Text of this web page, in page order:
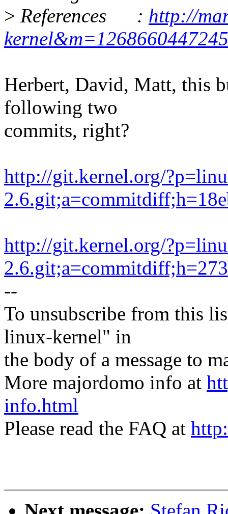
> References : http://
Herbert, David, Matt, this
following two
commits, right?
http://git.kernel.org/
http://git.kernel.org/
--
To unsubscribe from this
linux-kernel" in
the body of a message to
More majordomo info at
info.html
Please read the FAQ at